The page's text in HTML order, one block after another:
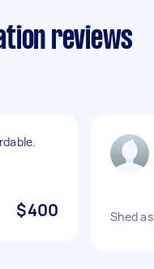
reviews
$400 Shed